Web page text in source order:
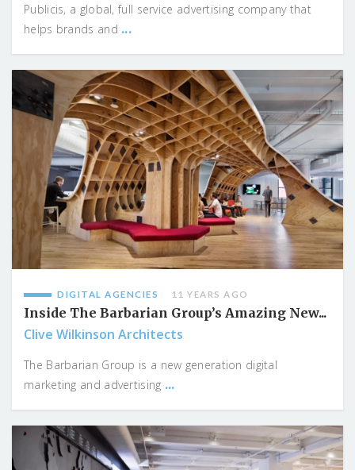
Publicis, a global, full service advertising company that
helps brands and ...
DIGITAL AGENCIES 11 YEARS AGO
Inside The Barbarian Group’s Amazing New...
Clive Wilkinson Architects
The Barbarian Group is a new generation digital
marketing and advertising ...